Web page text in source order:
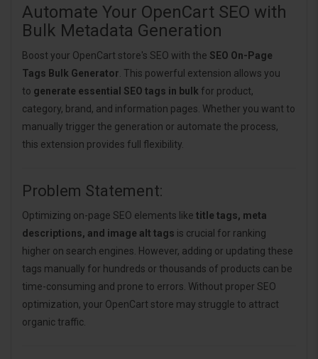
Automate Your OpenCart SEO with
Bulk Metadata Generation
Boost your OpenCart store's SEO with the SEO On-Page
Tags Bulk Generator. This powerful extension allows you
to generate essential SEO tags in bulk for product,
category, brand, and information pages. Whether you want to
manually trigger the generation or automate the process,
this extension provides full flexibility.
Problem Statement:
Optimizing on-page SEO elements like title tags, meta
descriptions, and image alt tags is crucial for ranking
higher on search engines. However, adding or updating these
tags manually for hundreds or thousands of products can be
time-consuming and prone to errors. Without proper SEO
optimization, your OpenCart store may struggle to attract
organic traffic.